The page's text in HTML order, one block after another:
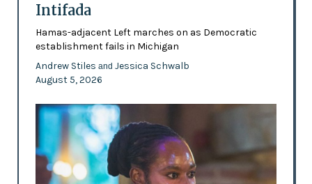
Intifada
Hamas-adjacent Left marches on as Democratic
establishment fails in Michigan
Andrew Stiles and Jessica Schwalb
August 5, 2026